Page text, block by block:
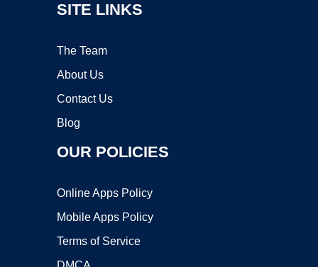
SITE LINKS
The Team
About Us
Contact Us
Blog
OUR POLICIES
Online Apps Policy
Mobile Apps Policy
Terms of Service